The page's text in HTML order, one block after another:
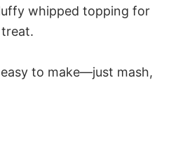
whipped topping for
easy to make—just mash,